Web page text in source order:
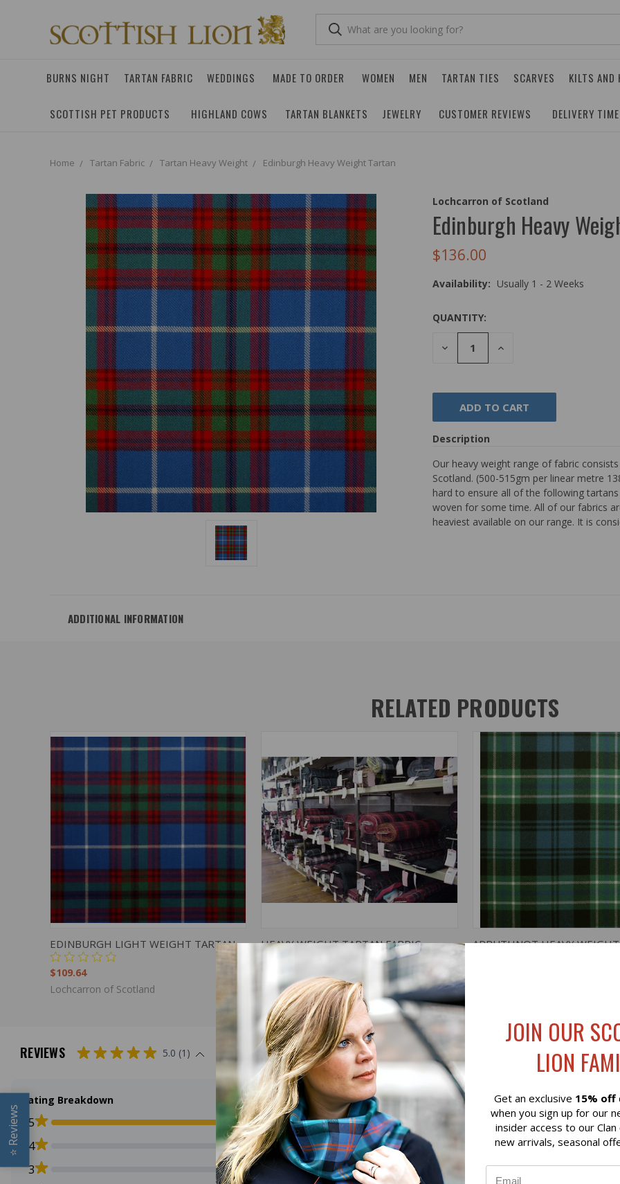
BURNS NIGHT TARTAN FABRIC WEDDINGS MADE TO ORDER WOMEN MEN TARTAN TIES SCARVES KILTS AND
SCOTTISH PET PRODUCTS HIGHLAND COWS TARTAN BLANKETS JEWELRY CUSTOMER REVIEWS DELIVERY
Home Tartan Fabric Tartan Heavy Weight Edinburgh Heavy Weight Tartan
Lochcarron of Scotland
Edinburgh Heavy
$136.00
Availability: Usually 1 - 2 Weeks
QUANTITY:
DECREASE
QUANTITY:
INCREASE
Description
Our heavy weight range of fabric
Scotland. (500-515gm per linear metre
hard to ensure all of the following
woven for some time. All of our fabrics
heaviest available on our range. It is
ADDITIONAL INFORMATION
RELATED PRODUCTS
QUICK VIEW ADD TO CART
EDINBURGH LIGHT WEIGHT TARTAN
$109.64
Lochcarron of Scotland
QUICK VIEW VIEW OPTIONS
HEAVY WEIGHT TARTAN FABRIC
Lochcarron of Scotland
QUICK VIEW ADD
ARBUTHNOT HEAVY
REVIEWS 5.0 (1)
Rating Breakdown
5
4
3
⭐
Reviews
JOIN OUR
LION
Get an exclusive 15% off
when you sign up for our
insider access to our
new arrivals, seasonal